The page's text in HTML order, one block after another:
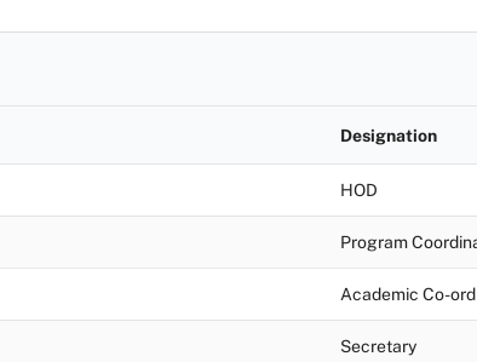
Designation
HOD
Program
Academic Co-
Secretary